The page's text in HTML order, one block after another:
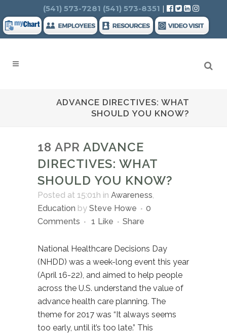
Search
(541) 573-7281 (541) 573-8351 |
ADVANCE DIRECTIVES: WHAT
SHOULD YOU KNOW?
18 APR ADVANCE
DIRECTIVES: WHAT
SHOULD YOU KNOW?
Posted at 15:01h in Awareness,
Education by Steve Howe
0
Comments
1 Like Share
National Healthcare Decisions Day
(NHDD) was a week-long event this year
(April 16-22), and aimed to help people
across the U.S. understand the value of
advance health care planning. The
theme for 2017 was “It always seems
too early, until it’s too late.” This